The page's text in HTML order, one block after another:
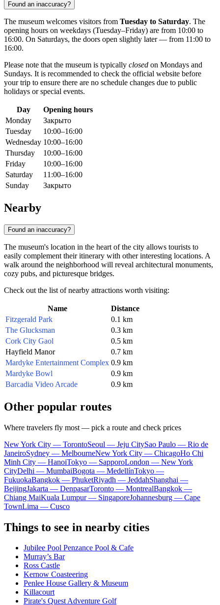
Found an inaccuracy?
The museum welcomes visitors from Tuesday to Saturday. The
opening hours on weekdays (Tuesday–Friday) are from 10:00 to
16:00. On Saturdays, the doors open slightly later — from 11:00 to
16:00.
Please note that the museum is typically closed on Mondays and
Sundays. It is recommended to check the official website before
your trip to ensure there are no schedule changes due to public
holidays or special events.
Day
Opening hours
Monday
Закрыто
Tuesday
10:00–16:00
Wednesday 10:00–16:00
Thursday
10:00–16:00
Friday
10:00–16:00
Saturday
11:00–16:00
Sunday
Закрыто
Nearby
Found an inaccuracy?
The museum's location in the heart of the city allows tourists to
easily complement their itinerary with other interesting locations. A
walk around the neighborhood will reveal architectural monuments,
cozy pubs, and picturesque bridges.
Check out the list of nearby attractions worth visiting:
Name
Distance
Fitzgerald Park
0.1 km
The Glucksman
0.3 km
Cork City Gaol
0.5 km
Hayfield Manor
0.7 km
Mardyke Entertainment Complex 0.9 km
Mardyke Bowl
0.9 km
Barcadia Video Arcade
0.9 km
Other popular routes
Where travelers fly most — pick a route and check prices
New York City — TorontoSeoul — Jeju CitySao Paulo — Rio de
JaneiroSydney — MelbourneNew York City — ChicagoHo Chi
Minh City — HanoiTokyo — SapporoLondon — New York
CityDelhi — MumbaiBogota — MedellínTokyo —
FukuokaBangkok — PhuketRiyadh — JeddahShanghai —
BeijingJakarta — DenpasarToronto — MontrealBangkok —
Chiang MaiKuala Lumpur — SingaporeJohannesburg — Cape
TownLima — Cusco
Things to see in nearby cities
Jubilee Pool Penzance Pool & Cafe
Murray’s Bar
Ross Castle
Kernow Coasteering
Penlee House Gallery & Museum
Killacourt
Pirate's Quest Adventure Golf